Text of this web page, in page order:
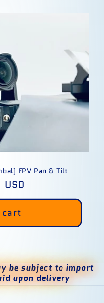
FPV Pan & Tilt
be subject to import
upon delivery